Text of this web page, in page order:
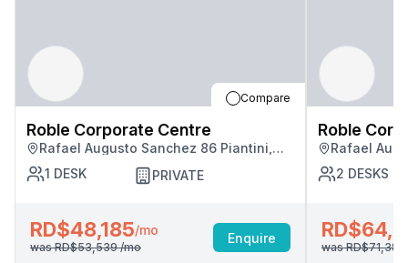
Compare
Roble Corporate Centre
Rafael Augusto Sanchez 86 Piantini,
1 DESK PRIVATE
RD$48,185/mo
was RD$53,539/mo
Enquire
Roble
Rafael
2 DESKS
was RD$71,386